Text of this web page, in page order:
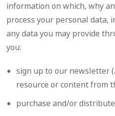
information on which, why
process your personal data,
any data you may provide
you:
sign up to our newsletter
resource or content from
purchase and/or